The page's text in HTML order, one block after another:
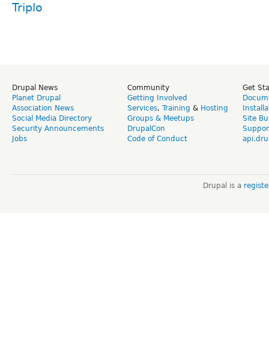
Triplo
Drupal News
Planet Drupal
Association News
Social Media Directory
Security Announcements
Jobs
Community
Getting Involved
Services, Training & Hosting
Groups & Meetups
DrupalCon
Code of Conduct
Get
Site
Drupal is a